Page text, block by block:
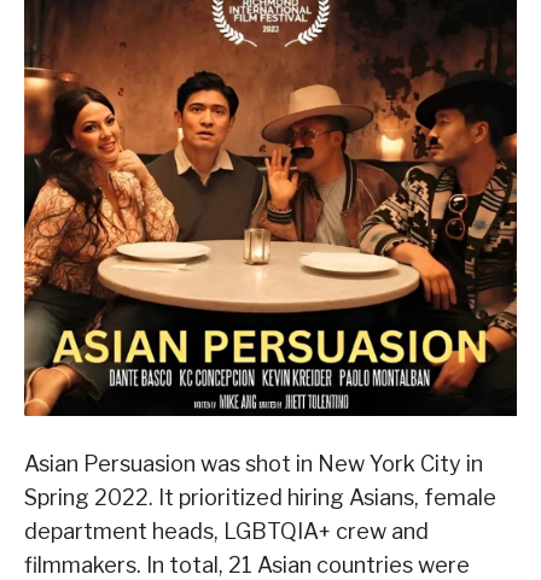
Asian Persuasion was shot in New York City in
Spring 2022. It prioritized hiring Asians, female
department heads, LGBTQIA+ crew and
filmmakers. In total, 21 Asian countries were